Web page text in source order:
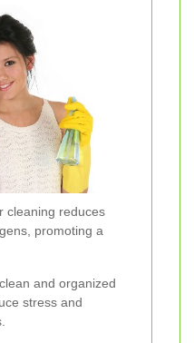
cleaning reduces
promoting a
and organized
stress and